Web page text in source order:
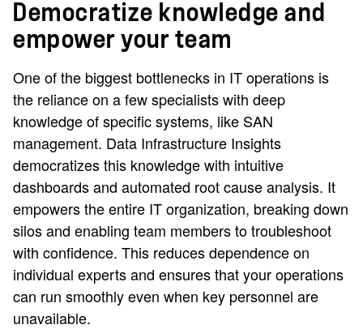
Democratize knowledge and
empower your team
One of the biggest bottlenecks in IT operations is
the reliance on a few specialists with deep
knowledge of specific systems, like SAN
management. Data Infrastructure Insights
democratizes this knowledge with intuitive
dashboards and automated root cause analysis. It
empowers the entire IT organization, breaking down
silos and enabling team members to troubleshoot
with confidence. This reduces dependence on
individual experts and ensures that your operations
can run smoothly even when key personnel are
unavailable.